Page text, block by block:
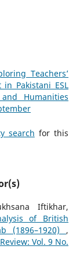
Teachers’
Pakistani ESL
Humanities
search for this
Iftikhar,
of British
(1896–1920) ,
Vol. 9 No.